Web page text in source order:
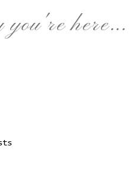
you'rehere...